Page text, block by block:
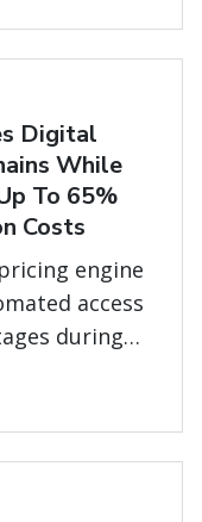
Digital
While
To 65%
Costs
engine
access
during